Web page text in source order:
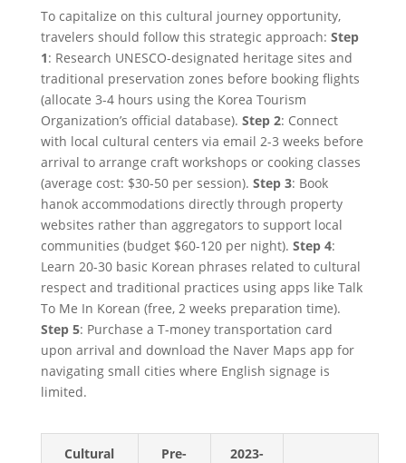
To capitalize on this cultural journey opportunity,
travelers should follow this strategic approach: Step
1: Research UNESCO-designated heritage sites and
traditional preservation zones before booking flights
(allocate 3-4 hours using the Korea Tourism
Organization’s official database). Step 2: Connect
with local cultural centers via email 2-3 weeks before
arrival to arrange craft workshops or cooking classes
(average cost: $30-50 per session). Step 3: Book
hanok accommodations directly through property
websites rather than aggregators to support local
communities (budget $60-120 per night). Step 4:
Learn 20-30 basic Korean phrases related to cultural
respect and traditional practices using apps like Talk
To Me In Korean (free, 2 weeks preparation time).
Step 5: Purchase a T-money transportation card
upon arrival and download the Naver Maps app for
navigating small cities where English signage is
limited.
Cultural
Pre-
2023-